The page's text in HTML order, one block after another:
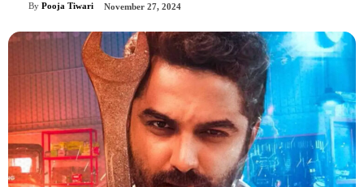
By Pooja Tiwari November 27, 2024